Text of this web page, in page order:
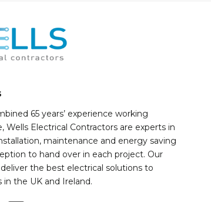
65 years’ experience working
Wells Electrical Contractors are experts in
maintenance and energy saving
to hand over in each project. Our
the best electrical solutions to
in the UK and Ireland.